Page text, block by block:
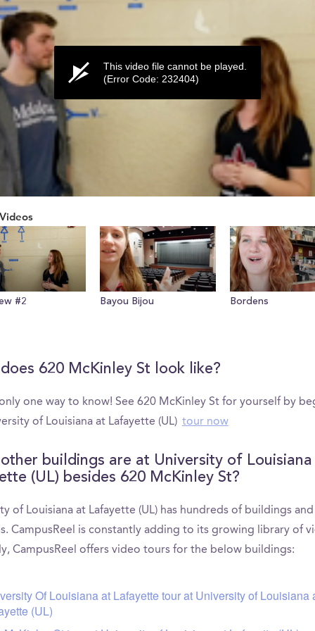
This video file cannot be played.
(Error Code: 232404)
#2 Bayou Bijou Bordens
620 McKinley St look like?
only one way to know! See 620 McKinley St for yourself by
of Louisiana at Lafayette (UL) tour now
buildings are at University of
(UL) besides 620 McKinley St?
of Louisiana at Lafayette (UL) has hundreds of buildings and
CampusReel is constantly adding to its growing library of
CampusReel offers video tours for the below buildings:
Of Louisiana at Lafayette tour at University of Louisiana
(UL)